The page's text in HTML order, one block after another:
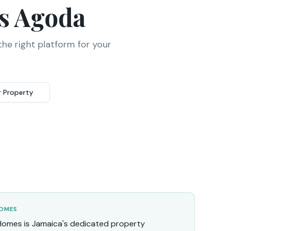
Agoda
right platform for your
Property
is Jamaica's dedicated property